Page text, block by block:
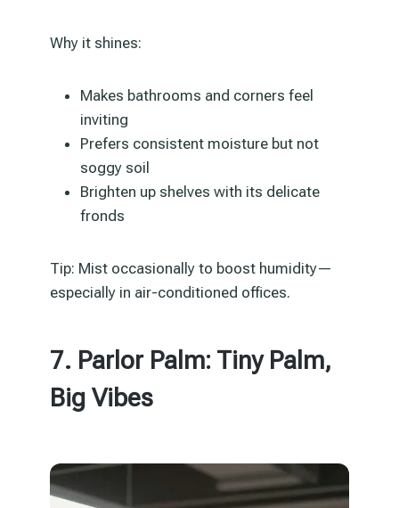
Why it shines:
Makes bathrooms and corners feel
inviting
Prefers consistent moisture but not
soggy soil
Brighten up shelves with its delicate
fronds
Tip: Mist occasionally to boost humidity—
especially in air-conditioned offices.
7. Parlor Palm: Tiny Palm,
Big Vibes